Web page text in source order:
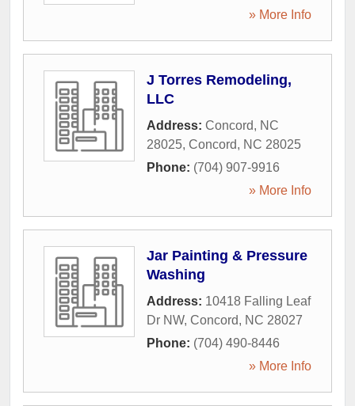
» More Info
J Torres Remodeling,
LLC
Address: Concord, NC
28025, Concord, NC 28025
Phone: (704) 907-9916
» More Info
Jar Painting & Pressure
Washing
Address: 10418 Falling Leaf
Dr NW, Concord, NC 28027
Phone: (704) 490-8446
» More Info